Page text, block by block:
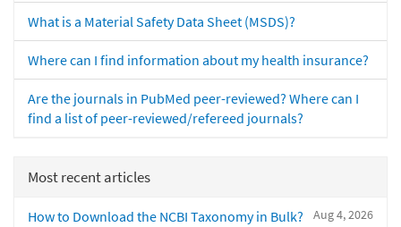
What is a Material Safety Data Sheet (MSDS)?
Where can I find information about my health insurance?
Are the journals in PubMed peer-reviewed? Where can I
find a list of peer-reviewed/refereed journals?
Most recent articles
Aug 4, 2026
How to Download the NCBI Taxonomy in Bulk?